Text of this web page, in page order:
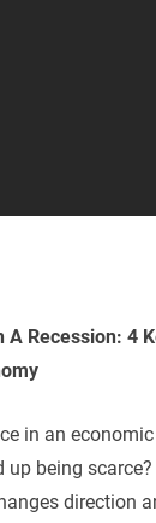
A Recession: 4
in an
being
direction